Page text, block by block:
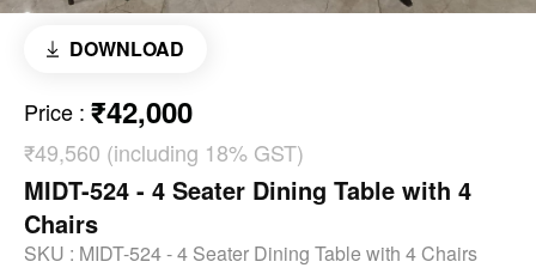
DOWNLOAD
Price : ₹42,000
₹49,560 (including 18% GST)
MIDT-524 - 4 Seater Dining Table with 4
Chairs
SKU : MIDT-524 - 4 Seater Dining Table with 4 Chairs